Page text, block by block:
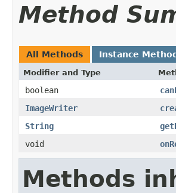
Method
All Methods Instance
Modifier and Type
boolean
ImageWriter
String
void
Methods